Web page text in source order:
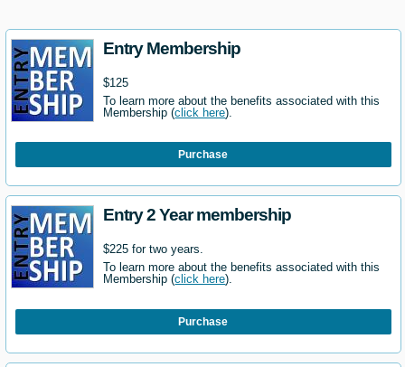
Entry Membership
$125
To learn more about the benefits associated with this
Membership (click here).
Purchase
Entry 2 Year membership
$225 for two years.
To learn more about the benefits associated with this
Membership (click here).
Purchase